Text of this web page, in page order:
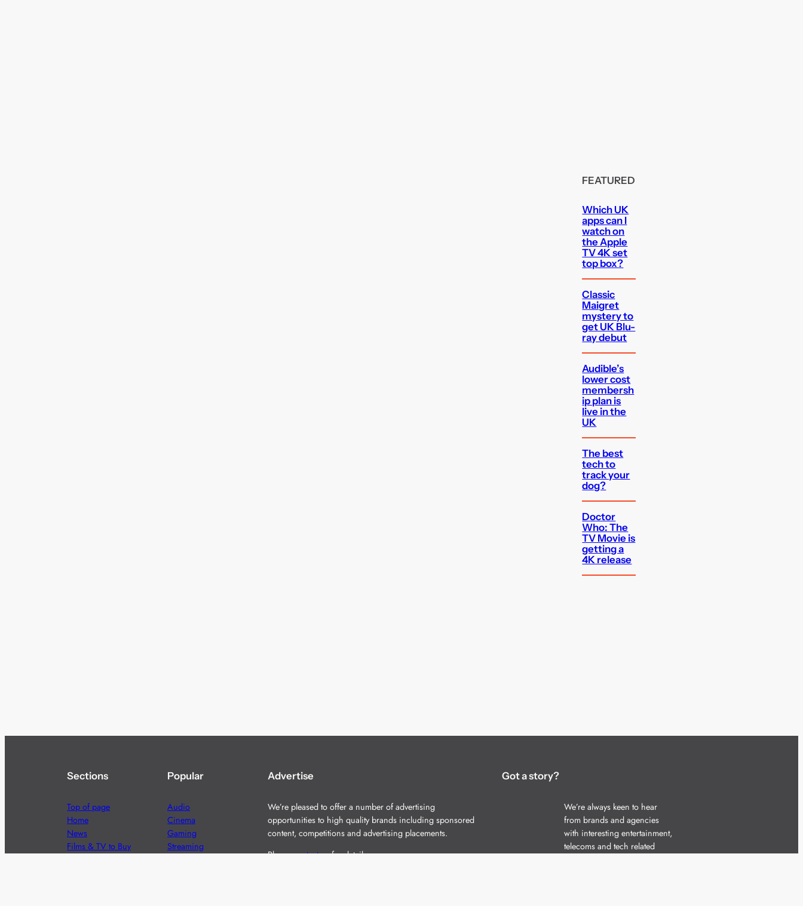
FEATURED
Which UK
apps can I
watch on
the Apple
TV 4K set
top box?
Classic
Maigret
mystery to
get UK Blu-
ray debut
Audible’s
lower cost
membersh
ip plan is
live in the
UK
The best
tech to
track your
dog?
Doctor
Who: The
TV Movie is
getting a
4K release
Sections
Top of page
Home
News
Films & TV to Buy
Popular
Audio
Cinema
Gaming
Streaming
Advertise
We’re pleased to offer a number of advertising
opportunities to high quality brands including sponsored
content, competitions and advertising placements.
Pleasecontact usfor details.
Got a story?
We’re always keen to hear
from brands and agencies
with interesting entertainment,
telecoms and tech related